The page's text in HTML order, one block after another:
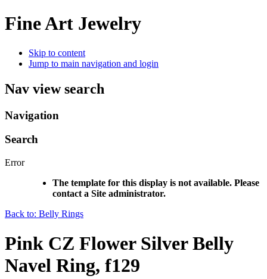
Fine Art Jewelry
Skip to content
Jump to main navigation and login
Nav view search
Navigation
Search
Error
The template for this display is not available. Please
contact a Site administrator.
Back to: Belly Rings
Pink CZ Flower Silver Belly
Navel Ring, f129